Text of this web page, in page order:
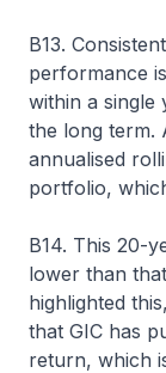
B13.
performance
within a single
the long term.
annualised
portfolio,
B14. This 20-
lower than
highlighted
that GIC has
return, which